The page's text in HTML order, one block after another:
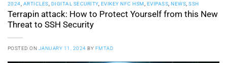
2024 ARTICLES DIGITAL SECURITY, EVIKEY NFC HSM EVIPASS ,NEWS ,SSH
Terrapin attack: How to Protect Yourself from this New
Threat to SSH Security
POSTED ON JANUARY 11, 2024 BY FMTAD